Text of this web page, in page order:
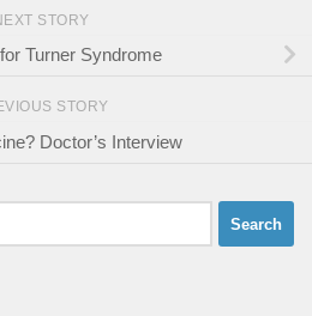
STORY
Turner Syndrome
STORY
Doctor’s Interview